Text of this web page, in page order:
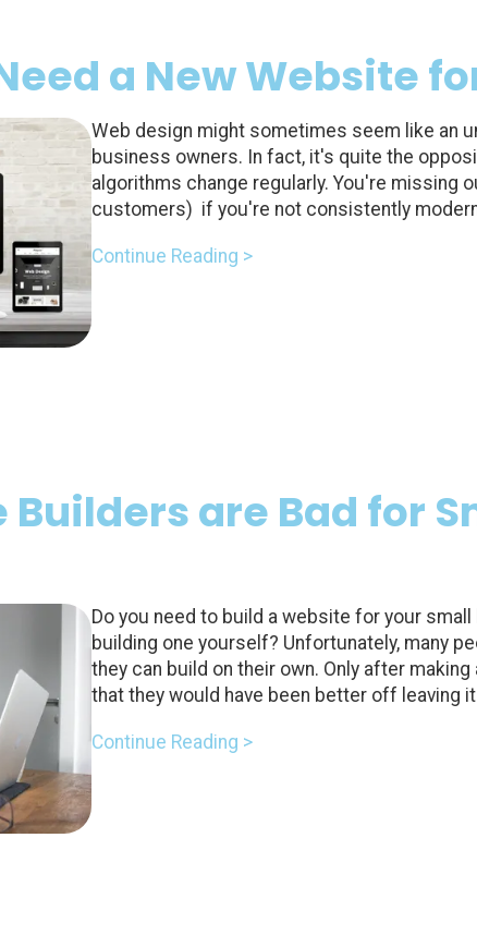
a New Website
Web design might sometimes seem like an
business owners. In fact, it's quite the
algorithms change regularly. You're missing
customers) if you're not consistently
Continue Reading >
Builders are Bad for
Do you need to build a website for your
building one yourself? Unfortunately, many
they can build on their own. Only after
that they would have been better off leaving
Continue Reading >